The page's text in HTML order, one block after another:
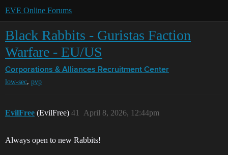
EVE Online Forums
Black Rabbits - Guristas Faction
Warfare - EU/US
Corporations & Alliances Recruitment Center
low-sec, pvp
EvilFree (EvilFree) April 8, 2026, 12:44pm
41
Always open to new Rabbits!